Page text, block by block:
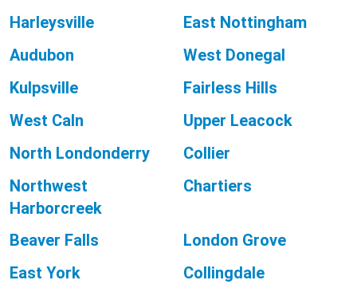
Harleysville
East Nottingham
Audubon
West Donegal
Kulpsville
Fairless Hills
West Caln
Upper Leacock
North Londonderry
Collier
Northwest
Harborcreek
Chartiers
Beaver Falls
London Grove
East York
Collingdale